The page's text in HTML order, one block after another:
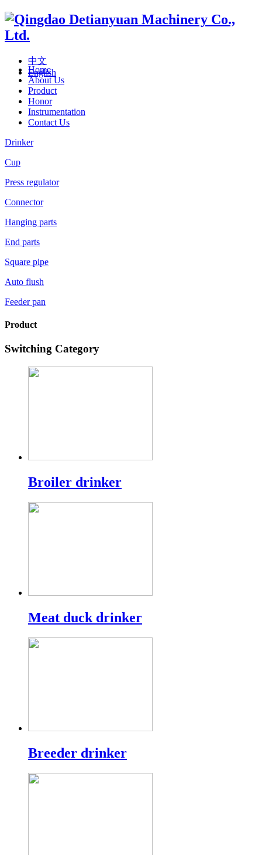
中文
English
Home
About Us
Product
Honor
Instrumentation
Contact Us
Drinker
Cup
Press regulator
Connector
Hanging parts
End parts
Square pipe
Auto flush
Feeder pan
Product
Switching Category
Broiler drinker
Meat duck drinker
Breeder drinker